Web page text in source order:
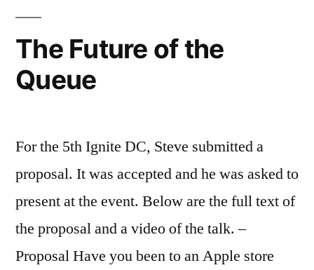
The Future of the
Queue
For the 5th Ignite DC, Steve submitted a
proposal. It was accepted and he was asked to
present at the event. Below are the full text of
the proposal and a video of the talk. –
Proposal Have you been to an Apple store